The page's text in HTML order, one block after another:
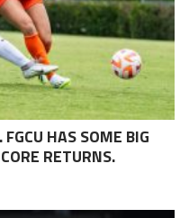
FGCU HAS SOME BIG
RETURNS.